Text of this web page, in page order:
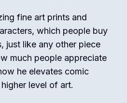
fine art prints and
which people buy
just like any other piece
much people appreciate
he elevates comic
level of art.